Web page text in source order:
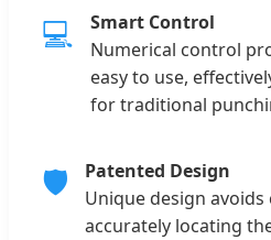
💻
Smart Control
Numerical control
easy to use,
for traditional
🛡
Patented Design
Unique design
accurately locating